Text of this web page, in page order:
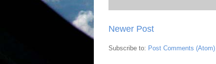
Newer Post
Subscribe to: Post Comments (Atom)